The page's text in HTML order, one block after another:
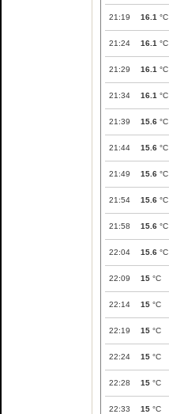
21:19 16.1 °C
21:24 16.1 °C
21:29 16.1 °C
21:34 16.1 °C
21:39 15.6 °C
21:44 15.6 °C
21:49 15.6 °C
21:54 15.6 °C
21:58 15.6 °C
22:04 15.6 °C
22:09 15 °C
22:14 15 °C
22:19 15 °C
22:24 15 °C
22:28 15 °C
22:33 15 °C